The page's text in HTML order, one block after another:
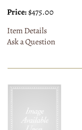
Price:$475.00
Item Details
Ask a Question